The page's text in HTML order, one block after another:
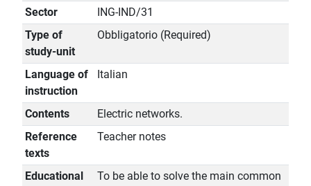
Sector
ING-IND/31
Type of
study-unit
Obbligatorio (Required)
Language of
instruction
Italian
Contents
Electric networks.
Reference
texts
Teacher notes
Educational
To be able to solve the main common